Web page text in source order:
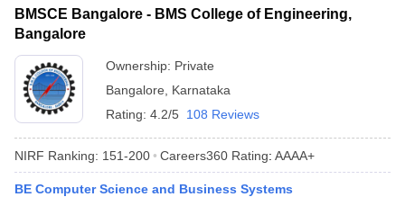
BMSCE Bangalore - BMS College of Engineering,
Bangalore
Ownership: Private
Bangalore
Karnataka
Rating: 4.2/5 108 Reviews
NIRF Ranking: 151-200 Careers360 Rating: AAAA+
BE Computer Science and Business Systems